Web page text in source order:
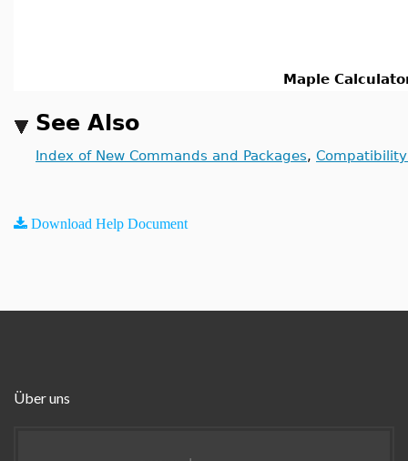
Maple
See Also
Index of New Commands and Packages,
Download Help Document
Über uns